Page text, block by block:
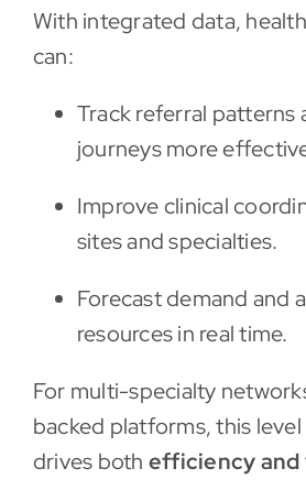
With integrated data,
can:
Track referral patterns
journeys more
Improve clinical
sites and specialties.
Forecast demand and
resources in real time.
For multi-specialty
backed platforms, this
drives both efficiency and